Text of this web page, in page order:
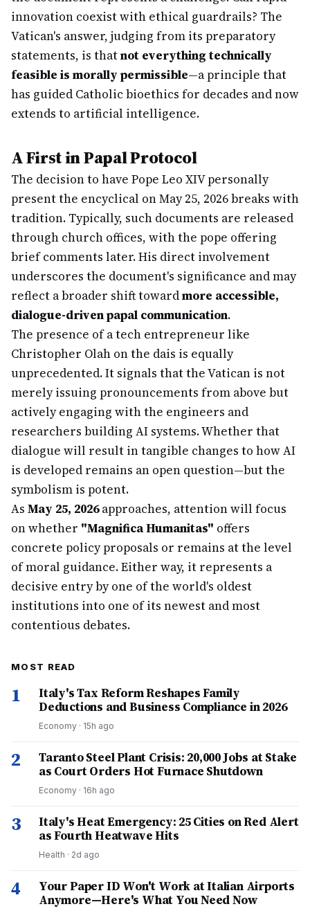
innovation coexist with ethical guardrails? The
Vatican's answer, judging from its preparatory
statements, is thatnot everything technically
feasible is morally permissible—a principle that
has guided Catholic bioethics for decades and now
extends to artificial intelligence.
A First in Papal Protocol
The decision to have Pope Leo XIV personally
present the encyclical on May 25, 2026 breaks with
tradition. Typically, such documents are released
through church offices, with the pope offering
brief comments later. His direct involvement
underscores the document's significance and may
reflect a broader shift towardmore accessible,
dialogue-driven papal communication.
The presence of a tech entrepreneur like
Christopher Olah on the dais is equally
unprecedented. It signals that the Vatican is not
merely issuing pronouncements from above but
actively engaging with the engineers and
researchers building AI systems. Whether that
dialogue will result in tangible changes to how AI
is developed remains an open question—but the
symbolism is potent.
As May 25, 2026approaches, attention will focus
on whether "Magnifica Humanitas" offers
concrete policy proposals or remains at the level
of moral guidance. Either way, it represents a
decisive entry by one of the world's oldest
institutions into one of its newest and most
contentious debates.
MOST READ
1
Italy's Tax Reform Reshapes Family
Deductions and Business Compliance in 2026
Economy · 15h ago
2
Taranto Steel Plant Crisis: 20,000 Jobs at Stake
as Court Orders Hot Furnace Shutdown
Economy · 16h ago
3
Italy's Heat Emergency: 25 Cities on Red Alert
as Fourth Heatwave Hits
Health · 2d ago
4
Your Paper ID Won't Work at Italian Airports
Anymore—Here's What You Need Now